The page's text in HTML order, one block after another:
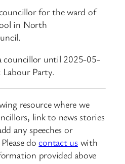
for the ward of
in North
councillor until 2025-05-
Party.
resource where we
link to news stories
any speeches or
docontact uswith
provided above